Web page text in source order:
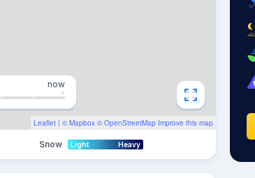
Leaflet | © Mapbox © OpenStreetMap Improve this map
now
Snow Light Heavy